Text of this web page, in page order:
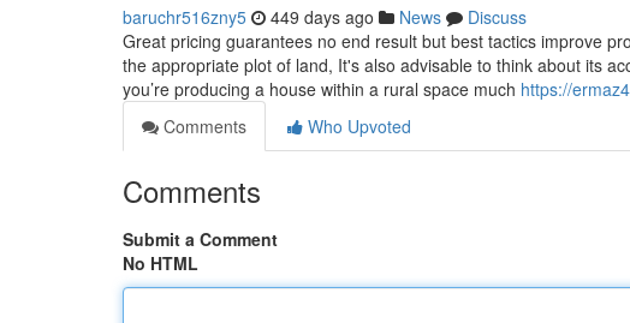
baruchr516zny5 449 days ago News
Discuss
Great pricing guarantees no end result but best tactics improve
the appropriate plot of land, It's also advisable to think about its
you’re producing a house within a rural space much https://
Comments
Who Upvoted
Comments
Submit a Comment
No HTML